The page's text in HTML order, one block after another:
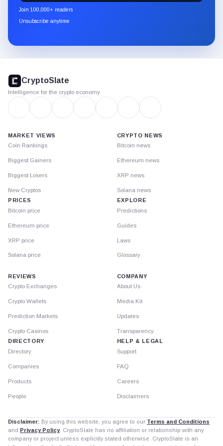
newsletter
through
Join 100,000+ readers
Unsubscribe anytime
footer
CryptoSlate
Intelligence for the crypto economy
MARKET VIEWS
Coin Rankings
Biggest Gainers
Biggest Losers
New Cryptos
PRICES
Bitcoin price
Ethereum price
XRP price
Solana price
CRYPTO NEWS
Bitcoin news
Ethereum news
XRP news
Solana news
EXPLORE
Predictions
Guides
Laws
Glossary
REVIEWS
Crypto Exchanges
Crypto Wallets
Prediction Markets
Crypto Casinos
DIRECTORY
Directory
Companies
Products
People
COMPANY
About Us
Media Kit
Updates
Transparency
HELP & LEGAL
Support
FAQ
Careers
Disclaimers
Disclaimer: By using this website, you agree to our Terms and Conditions
and Privacy Policy. CryptoSlate has no affiliation or relationship with any
company or project unless explicitly stated otherwise. CryptoSlate is an